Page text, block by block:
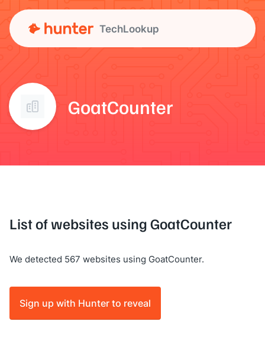
TechLookup
GoatCounter
List of websites using GoatCounter
We detected 567 websites using GoatCounter.
Sign up with Hunter to reveal